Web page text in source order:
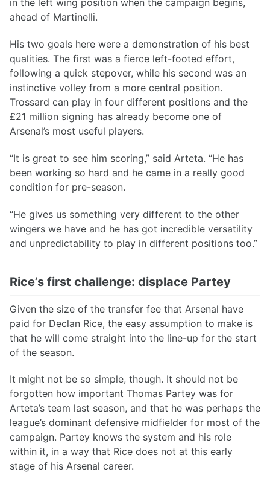
in the left wing position when the campaign begins,
ahead of Martinelli.
His two goals here were a demonstration of his best
qualities. The first was a fierce left-footed effort,
following a quick stepover, while his second was an
instinctive volley from a more central position.
Trossard can play in four different positions and the
£21 million signing has already become one of
Arsenal’s most useful players.
“It is great to see him scoring,” said Arteta. “He has
been working so hard and he came in a really good
condition for pre-season.
“He gives us something very different to the other
wingers we have and he has got incredible versatility
and unpredictability to play in different positions too.”
Rice’s first challenge: displace Partey
Given the size of the transfer fee that Arsenal have
paid for Declan Rice, the easy assumption to make is
that he will come straight into the line-up for the start
of the season.
It might not be so simple, though. It should not be
forgotten how important Thomas Partey was for
Arteta’s team last season, and that he was perhaps the
league’s dominant defensive midfielder for most of the
campaign. Partey knows the system and his role
within it, in a way that Rice does not at this early
stage of his Arsenal career.